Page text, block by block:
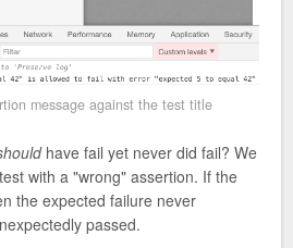
message against the test title
have fail yet never did fail? We
with a "wrong" assertion. If the
the expected failure never
passed.